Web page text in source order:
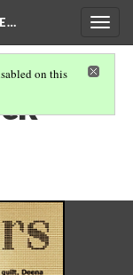
on this